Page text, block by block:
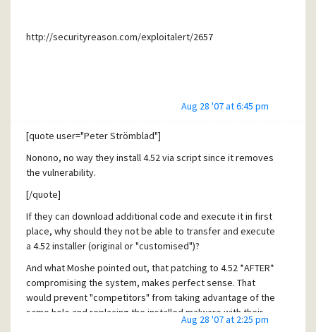
http://securityreason.com/exploitalert/2657
Aug 28 '07 at 6:45 pm
[quote user="Peter Strömblad"]
Nonono, no way they install 4.52 via script since it removes
the vulnerability.
[/quote]
If they can download additional code and execute it in first
place, why should they not be able to transfer and execute
a 4.52 installer (original or "customised")?
And what Moshe pointed out, that patching to 4.52 *AFTER*
compromising the system, makes perfect sense. That
would prevent "competitors" from taking advantage of the
same hole and replacing the installed malware with their
Aug 28 '07 at 2:25 pm